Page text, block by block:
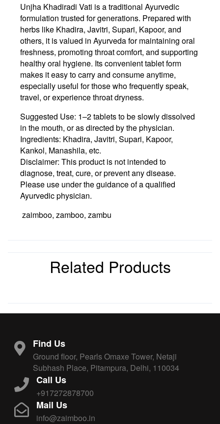
Unjha Khadiradi Vati is a traditional Ayurvedic
formulation trusted for generations. Prepared with
herbs like Khadira, Javitri, Supari, Kapoor, and
others, it is valued in Ayurveda for maintaining oral
freshness, promoting throat comfort, and supporting
healthy oral hygiene. Its convenient tablet form
makes it easy to carry and consume anytime,
especially useful for those who frequently speak,
travel, or experience throat dryness.
Suggested Use: 1–2 tablets to be slowly dissolved
in the mouth, or as directed by the physician.
Ingredients: Khadira, Javitri, Supari, Kapoor,
Kankol, Manashila, etc.
Disclaimer: This product is not intended to
diagnose, treat, cure, or prevent any disease.
Please use under the guidance of a qualified
Ayurvedic physician.
zaimboo, zamboo, zambu
Related Products
Find Us
Ground floor, Pearls Omaxe Tower, Netaji
Subhash Place, Pitampura, Delhi, 110034
Call Us
+917272878700
Mail Us
info@zaimboo.in